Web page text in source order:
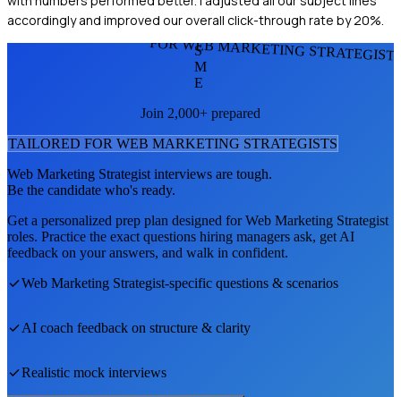
accordingly and improved our overall click-through rate by 20%.
FOR WEB MARKETING
S
M
E
Join 2,000+ prepared
TAILORED FOR WEB MARKETING STRATEGISTS
Web Marketing Strategist interviews are tough.
Be the candidate who's ready.
Get a personalized prep plan designed forWeb Marketing Strategist
roles. Practice the exact questions hiring managers ask, get AI
feedback on your answers, and walk in confident.
Web Marketing Strategist-specific questions & scenarios
AI coach feedback on structure & clarity
Realistic mock interviews